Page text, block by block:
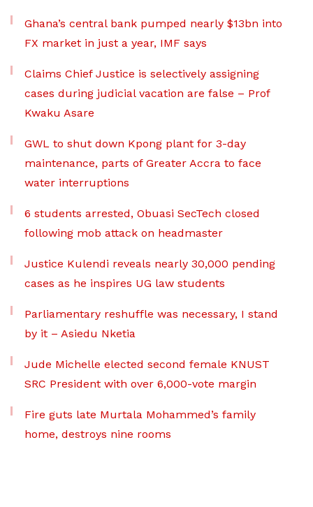
Ghana’s central bank pumped nearly $13bn into
FX market in just a year, IMF says
Claims Chief Justice is selectively assigning
cases during judicial vacation are false – Prof
Kwaku Asare
GWL to shut down Kpong plant for 3-day
maintenance, parts of Greater Accra to face
water interruptions
6 students arrested, Obuasi SecTech closed
following mob attack on headmaster
Justice Kulendi reveals nearly 30,000 pending
cases as he inspires UG law students
Parliamentary reshuffle was necessary, I stand
by it – Asiedu Nketia
Jude Michelle elected second female KNUST
SRC President with over 6,000-vote margin
Fire guts late Murtala Mohammed’s family
home, destroys nine rooms